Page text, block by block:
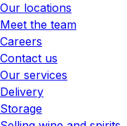
Our locations
Meet the team
Careers
Contact us
Our services
Delivery
Storage